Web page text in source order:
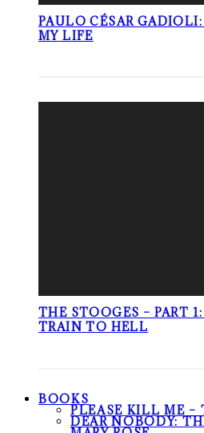
PAULO CÉSAR
MY LIFE
THE STOOGES – PART
TRAIN TO HELL
BOOKS
PLEASE KILL ME –
DEAR NOBODY: